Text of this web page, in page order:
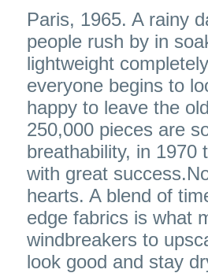
Paris, 1965. A rainy
people rush by in
lightweight
everyone begins to
happy to leave the
250,000 pieces are
breathability, in 1970
with great
hearts. A blend of
edge fabrics is what
windbreakers to
look good and stay